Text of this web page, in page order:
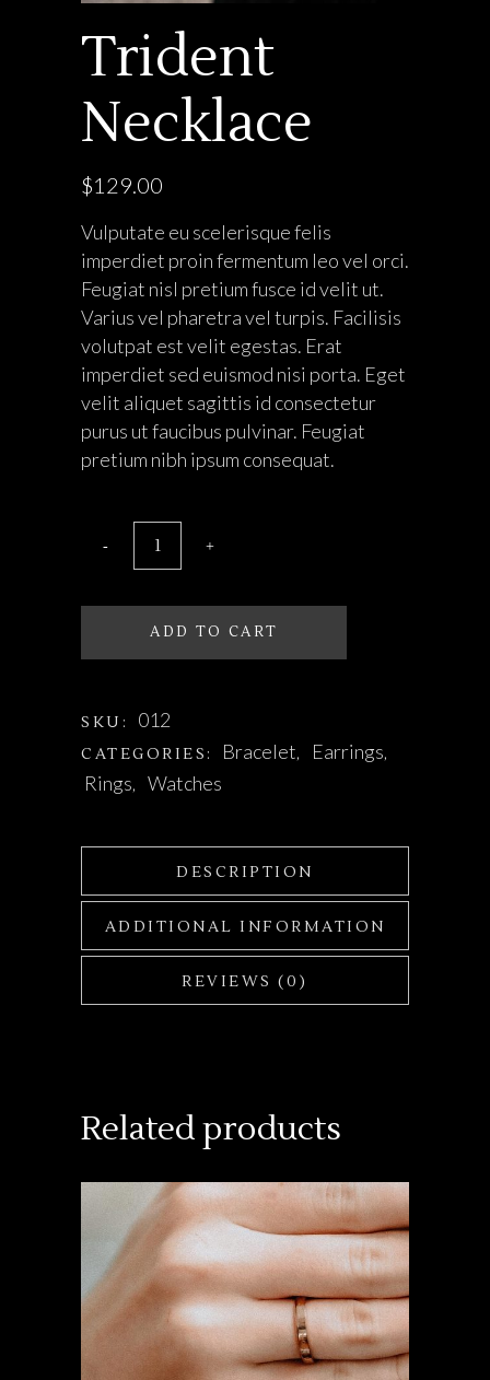
Trident
Necklace
$129.00
Vulputate eu scelerisque felis
imperdiet proin fermentum leo vel orci.
Feugiat nisl pretium fusce id velit ut.
Varius vel pharetra vel turpis. Facilisis
volutpat est velit egestas. Erat
imperdiet sed euismod nisi porta. Eget
velit aliquet sagittis id consectetur
purus ut faucibus pulvinar. Feugiat
pretium nibh ipsum consequat.
ADD TO CART
SKU: 012
CATEGORIES: Bracelet, Earrings,
Rings, Watches
DESCRIPTION
ADDITIONAL INFORMATION
REVIEWS (0)
Related products